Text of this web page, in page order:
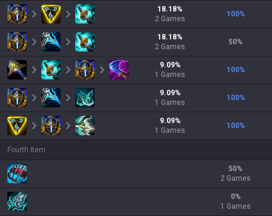
18.18%
2 Games
100%
18.18%
2 Games
50%
9.09%
1 Games
100%
9.09%
1 Games
100%
9.09%
1 Games
100%
Fourth Item
50%
2 Games
0%
1 Games